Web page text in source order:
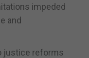
impeded
and
justice reforms